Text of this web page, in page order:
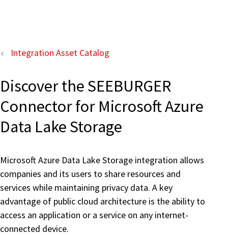
Integration Asset Catalog
Discover the SEEBURGER
Connector for Microsoft Azure
Data Lake Storage
Microsoft Azure Data Lake Storage integration allows
companies and its users to share resources and
services while maintaining privacy data. A key
advantage of public cloud architecture is the ability to
access an application or a service on any internet-
connected device.